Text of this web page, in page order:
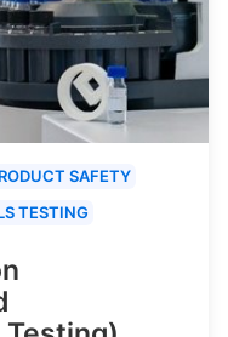
SAFETY
TESTING